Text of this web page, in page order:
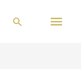
Search